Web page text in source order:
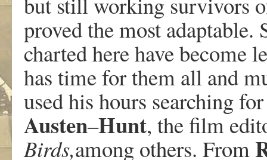
proved the most adaptable.
charted here have become
has time for them all and
used his hours searching
Austen–Hunt, the film
Birds,among others. From